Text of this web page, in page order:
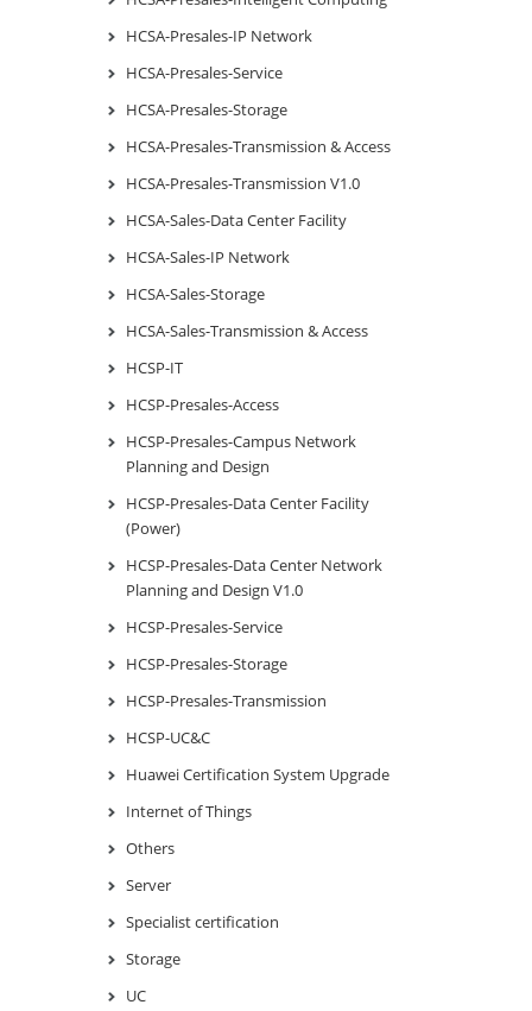
HCSA-Presales-IP Network
HCSA-Presales-Service
HCSA-Presales-Storage
HCSA-Presales-Transmission & Access
HCSA-Presales-Transmission V1.0
HCSA-Sales-Data Center Facility
HCSA-Sales-IP Network
HCSA-Sales-Storage
HCSA-Sales-Transmission & Access
HCSP-IT
HCSP-Presales-Access
HCSP-Presales-Campus Network
Planning and Design
HCSP-Presales-Data Center Facility
(Power)
HCSP-Presales-Data Center Network
Planning and Design V1.0
HCSP-Presales-Service
HCSP-Presales-Storage
HCSP-Presales-Transmission
HCSP-UC&C
Huawei Certification System Upgrade
Internet of Things
Others
Server
Specialist certification
Storage
UC